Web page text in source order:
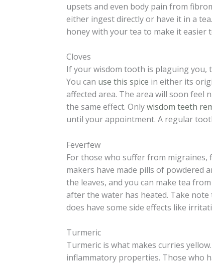
upsets and even body pain from
either ingest directly or have it in a
honey with your tea to make it easier
Cloves
If your wisdom tooth is plaguing you,
You can use this spice in either its
affected area. The area will soon feel
the same effect. Onlywisdom teeth
until your appointment. A regular
Feverfew
For those who suffer from migraines,
makers have made pills of powdered
the leaves, and you can make tea
after the water has heated. Take
does have some side effects like
Turmeric
Turmeric is what makes curries
inflammatory properties. Those who